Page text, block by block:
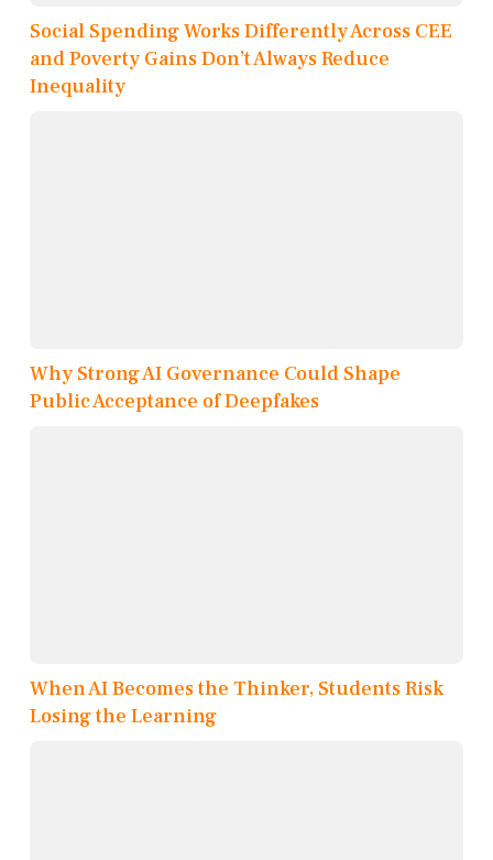
Social Spending Works Differently Across CEE
and Poverty Gains Don’t Always Reduce
Inequality
Why Strong AI Governance Could Shape
Public Acceptance of Deepfakes
When AI Becomes the Thinker, Students Risk
Losing the Learning